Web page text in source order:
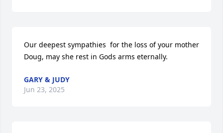
Our deepest sympathies  for the loss of your mother
Doug, may she rest in Gods arms eternally.
GARY & JUDY
Jun 23, 2025